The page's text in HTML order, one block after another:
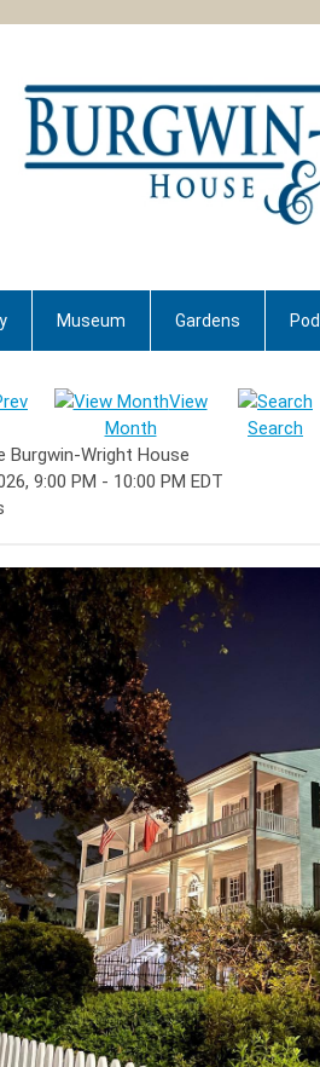
Museum Gardens
View
Month
Search
Burgwin-Wright House
, 9:00 PM - 10:00 PM EDT